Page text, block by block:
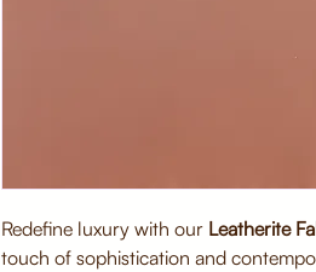
Redefine luxury with our Leatherite
touch of sophistication and